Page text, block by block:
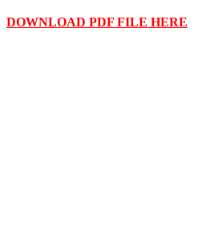
DOWNLOAD PDF FILE HERE